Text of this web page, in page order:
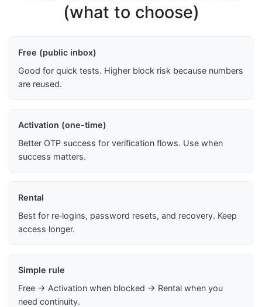
(what to choose)
Free (public inbox)
Good for quick tests. Higher block risk because numbers
are reused.
Activation (one-time)
Better OTP success for verification flows. Use when
success matters.
Rental
Best for re‑logins, password resets, and recovery. Keep
access longer.
Simple rule
Free → Activation when blocked → Rental when you
need continuity.